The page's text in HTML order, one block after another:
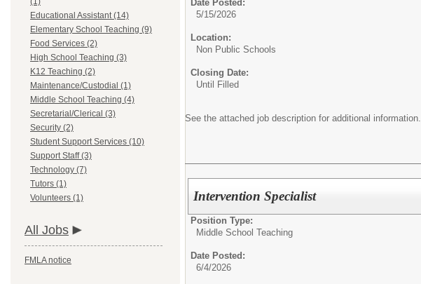
Educational Assistant (14)
Elementary School Teaching (9)
Food Services (2)
High School Teaching (3)
K12 Teaching (2)
Maintenance/Custodial (1)
Middle School Teaching (4)
Secretarial/Clerical (3)
Security (2)
Student Support Services (10)
Support Staff (3)
Technology (7)
Tutors (1)
Volunteers (1)
All Jobs
FMLA notice
Date Posted:
5/15/2026
Location:
Non Public Schools
Closing Date:
Until Filled
See the attached job description for additional information.
Intervention Specialist
Position Type:
Middle School Teaching
Date Posted:
6/4/2026